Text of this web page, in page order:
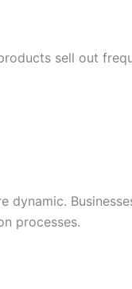
sell out
dynamic.
processes.